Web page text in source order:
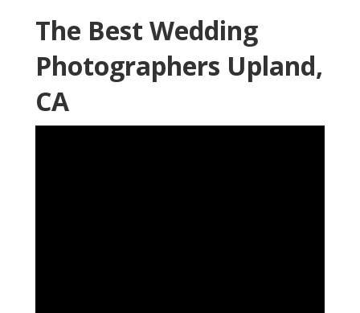
The Best Wedding
Photographers Upland,
CA